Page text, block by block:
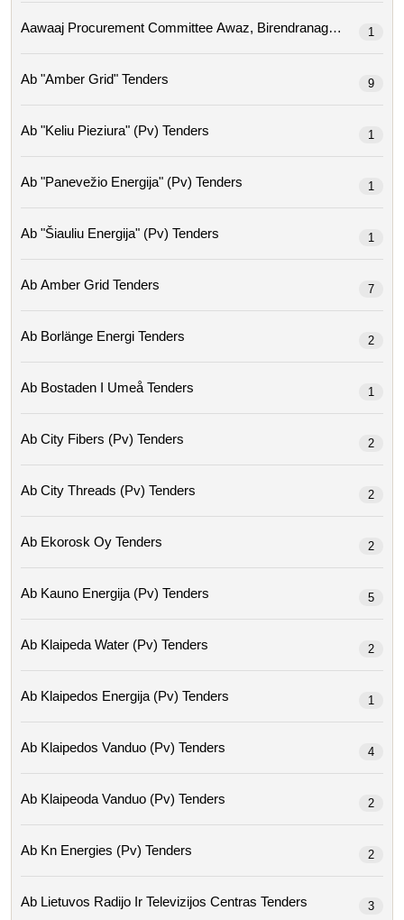
1
Ab "amber Grid" Tenders 9
Ab "keliu Pieziura" (pv) Tenders 1
Ab "panevežio Energija" (pv) Tenders 1
Ab "šiauliu Energija" (pv) Tenders 1
Ab Amber Grid Tenders 7
Ab Borlänge Energi Tenders 2
Ab Bostaden I Umeå Tenders 1
Ab City Fibers (pv) Tenders 2
Ab City Threads (pv) Tenders 2
Ab Ekorosk Oy Tenders 2
Ab Kauno Energija (pv) Tenders 5
Ab Klaipeda Water (pv) Tenders 2
Ab Klaipedos Energija (pv) Tenders 1
Ab Klaipedos Vanduo (pv) Tenders 4
Ab Klaipeoda Vanduo (pv) Tenders 2
Ab Kn Energies (pv) Tenders 2
Ab Lietuvos Radijo Ir Televizijos Centras Tenders 3